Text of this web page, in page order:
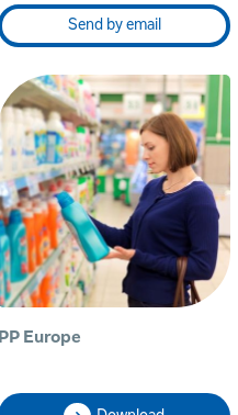
Send by email
PP Europe